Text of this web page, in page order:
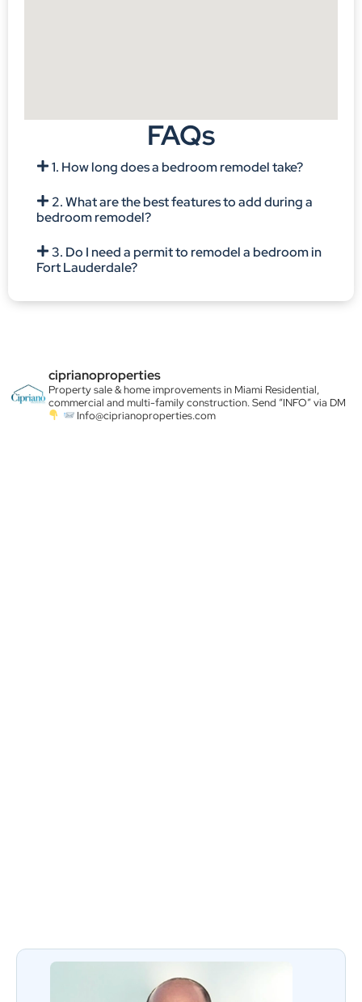
FAQs
1. How long does a bedroom remodel take?
2. What are the best features to add during a
bedroom remodel?
3. Do I need a permit to remodel a bedroom in
Fort Lauderdale?
ciprianoproperties
Property sale & home improvements in Miami Residential,
commercial and multi-family construction. Send “INFO” via DM
Info@ciprianoproperties.com